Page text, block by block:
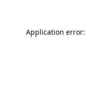
Application